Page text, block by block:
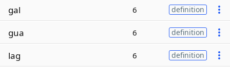
gal 6 definition
gua 6 definition
lag 6 definition